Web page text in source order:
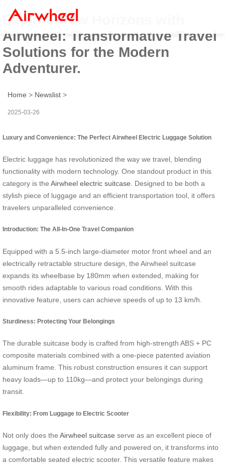
Explore New Horizons with
Airwheel: Transformative Travel
Solutions for the Modern
Adventurer.
Home > Newslist >
2025-03-26
Luxury and Convenience: The Perfect Airwheel Electric Luggage Solution
Electric luggage has revolutionized the way we travel, blending
functionality with modern technology. One standout product in this
category is the Airwheel electric suitcase . Designed to be both a
stylish piece of luggage and an efficient transportation tool, it offers
travelers unparalleled convenience.
Introduction: The All-In-One Travel Companion
Equipped with a 5.5-inch large-diameter motor front wheel and an
electrically retractable structure design, the Airwheel suitcase
expands its wheelbase by 180mm when extended, making for
smooth rides adaptable to various road conditions. With this
innovative feature, users can achieve speeds of up to 13 km/h.
Sturdiness: Protecting Your Belongings
The durable suitcase body is crafted from high-strength ABS + PC
composite materials combined with a one-piece patented aviation
aluminum frame. This robust construction ensures it can support
heavy loads—up to 110kg—and protect your belongings during
transit.
Flexibility: From Luggage to Electric Scooter
Not only does the Airwheel suitcase serve as an excellent piece of
luggage, but when extended fully and powered on, it transforms into
a comfortable seated electric scooter. This versatile feature makes